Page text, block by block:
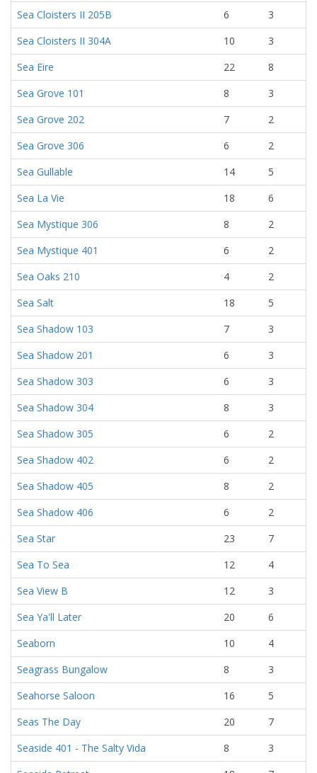
Sea Cloisters II 205B
6
3
Sea Cloisters II 304A
10
3
Sea Eire
22
8
Sea Grove 101
8
3
Sea Grove 202
7
2
Sea Grove 306
6
2
Sea Gullable
14
5
Sea La Vie
18
6
Sea Mystique 306
8
2
Sea Mystique 401
6
2
Sea Oaks 210
4
2
Sea Salt
18
5
Sea Shadow 103
7
3
Sea Shadow 201
6
3
Sea Shadow 303
6
3
Sea Shadow 304
8
3
Sea Shadow 305
6
2
Sea Shadow 402
6
2
Sea Shadow 405
8
2
Sea Shadow 406
6
2
Sea Star
23
7
Sea To Sea
12
4
Sea View B
12
3
Sea Ya'll Later
20
6
Seaborn
10
4
Seagrass Bungalow
8
3
Seahorse Saloon
16
5
Seas The Day
20
7
Seaside 401 - The Salty Vida
8
3